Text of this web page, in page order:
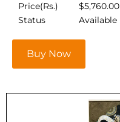
Price(Rs.)
$5,760.00
Status
Available
Buy Now